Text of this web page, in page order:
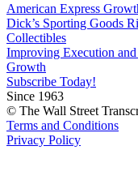
American Express
Dick’s Sporting Goods
Collectibles
Improving Execution
Growth
Subscribe Today!
Since 1963
© The Wall Street
Terms and Conditions
Privacy Policy